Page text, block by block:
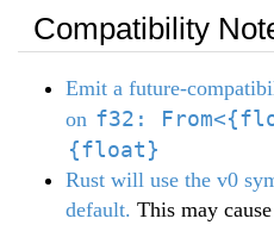
Compatibility
Emit a future-
on f32:
{float}
Rust will use the v0
default. This may